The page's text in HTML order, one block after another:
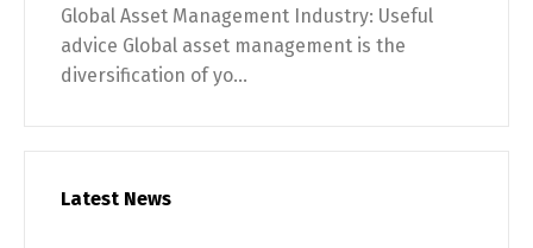
Global Asset Management Industry: Useful
advice Global asset management is the
diversification of yo...
Latest News